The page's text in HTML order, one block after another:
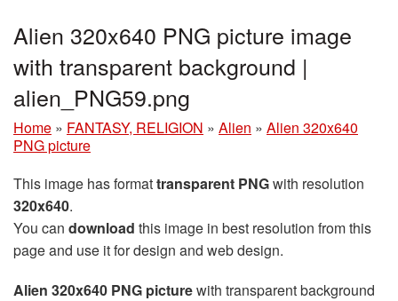
Alien 320x640 PNG picture image
with transparent background |
alien_PNG59.png
Home » FANTASY, RELIGION » Alien » Alien 320x640
PNG picture
This image has formattransparent PNGwith resolution
320x640.
You can download this image in best resolution from this
page and use it for design and web design.
Alien 320x640 PNG picturewith transparent background